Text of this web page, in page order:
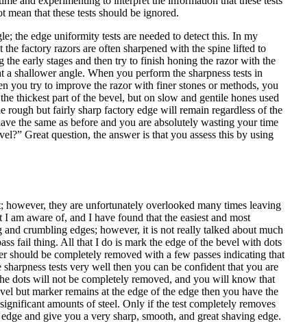
that these tests should be ignored.
the edge uniformity tests are needed to detect this. In my
factory razors are often sharpened with the spine lifted to
early stages and then try to finish honing the razor with the
shallower angle. When you perform the sharpness tests in
you try to improve the razor with finer stones or methods, you
thickest part of the bevel, but on slow and gentile hones used
rough but fairly sharp factory edge will remain regardless of the
the same as before and you are absolutely wasting your time
Great question, the answer is that you assess this by using
however, they are unfortunately overlooked many times leaving
aware of, and I have found that the easiest and most
and crumbling edges; however, it is not really talked about much
fail thing. All that I do is mark the edge of the bevel with dots
should be completely removed with a few passes indicating that
tests very well then you can be confident that you are
dots will not be completely removed, and you will know that
but marker remains at the edge of the edge then you have the
amounts of steel. Only if the test completely removes
and give you a very sharp, smooth, and great shaving edge.